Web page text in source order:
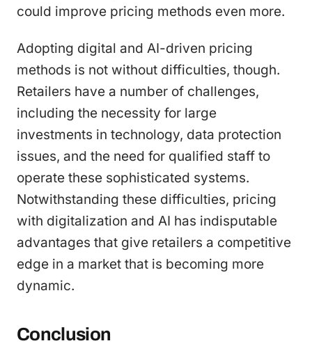
could improve pricing methods even more.
Adopting digital and AI-driven pricing
methods is not without difficulties, though.
Retailers have a number of challenges,
including the necessity for large
investments in technology, data protection
issues, and the need for qualified staff to
operate these sophisticated systems.
Notwithstanding these difficulties, pricing
with digitalization and AI has indisputable
advantages that give retailers a competitive
edge in a market that is becoming more
dynamic.
Conclusion